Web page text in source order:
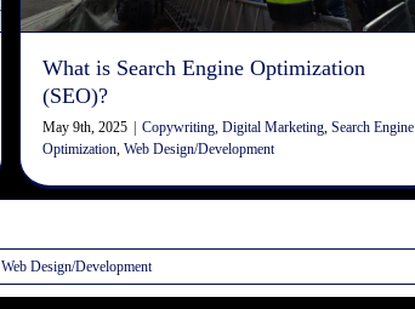
What is Search Engine Optimization
(SEO)?
May 9th, 2025 Copywriting,Digital Marketing,Search Engine
Optimization,Web Design/Development
Web Design/Development